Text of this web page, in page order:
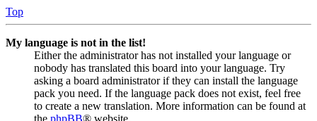
Top
My language is not in the list!
Either the administrator has not installed your language or
nobody has translated this board into your language. Try
asking a board administrator if they can install the language
pack you need. If the language pack does not exist, feel free
to create a new translation. More information can be found at